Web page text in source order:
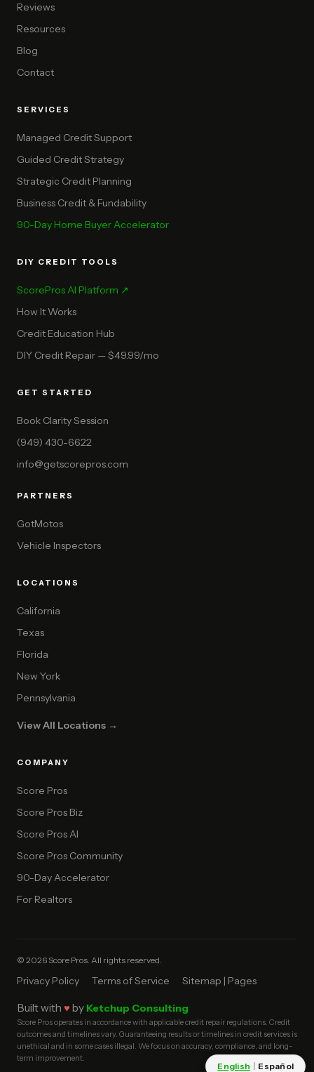
Reviews
Resources
Blog
Contact
SERVICES
Managed Credit Support
Guided Credit Strategy
Strategic Credit Planning
Business Credit & Fundability
90-Day Home Buyer Accelerator
DIY CREDIT TOOLS
ScorePros AI Platform ↗
How It Works
Credit Education Hub
DIY Credit Repair — $49.99/mo
GET STARTED
Book Clarity Session
(949) 430-6622
info@getscorepros.com
PARTNERS
GotMotos
Vehicle Inspectors
LOCATIONS
California
Texas
Florida
New York
Pennsylvania
View All Locations →
COMPANY
Score Pros
Score Pros Biz
Score Pros AI
Score Pros Community
90-Day Accelerator
For Realtors
© 2026 Score Pros. All rights reserved.
Privacy Policy Terms of Service Sitemap | Pages
Built with ♥ by Ketchup Consulting
Score Pros operates in accordance with applicable credit repair regulations. Credit
outcomes and timelines vary. Guaranteeing results or timelines in credit services is
unethical and in some cases illegal. We focus on accuracy, compliance, and long-
term improvement.
English Español